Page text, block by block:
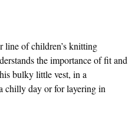
line of children’s knitting
the importance of fit and
bulky little vest, in a
chilly day or for layering in